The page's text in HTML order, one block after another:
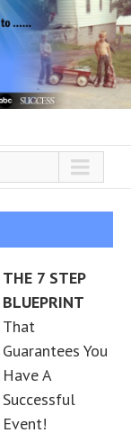
THE 7 STEP
BLUEPRINT
That
Guarantees You
Have A
Successful
Event!